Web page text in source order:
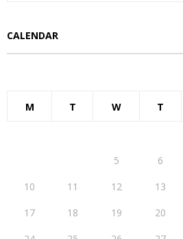
c
h
CALENDAR
M T W T
5 6
10
11 12 13
17
18 19 20